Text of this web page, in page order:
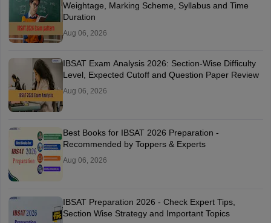
Weightage, Marking Scheme, Syllabus and Time
Duration
Aug 06, 2026
IBSAT Exam Analysis 2026: Section-Wise Difficulty
Level, Expected Cutoff and Question Paper Review
Aug 06, 2026
Best Books for IBSAT 2026 Preparation -
Recommended by Toppers & Experts
Aug 06, 2026
IBSAT Preparation 2026 - Check Expert Tips,
Section Wise Strategy and Important Topics